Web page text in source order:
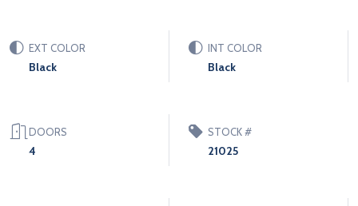
EXT COLOR
Black
INT COLOR
Black
DOORS
4
STOCK #
21025